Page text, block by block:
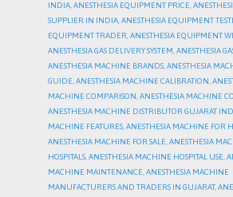
INDIA,ANESTHESIA EQUIPMENT PRICE,
SUPPLIER IN INDIA,ANESTHESIA EQUIPMENT
EQUIPMENT TRADER,ANESTHESIA EQUIPMENT
ANESTHESIA GAS DELIVERY SYSTEM,ANESTHESIA
ANESTHESIA MACHINE BRANDS,ANESTHESIA
GUIDE,ANESTHESIA MACHINE CALIBRATION,
MACHINE COMPARISON,ANESTHESIA MACHINE
ANESTHESIA MACHINE DISTRIBUTOR GUJARAT
MACHINE FEATURES,ANESTHESIA MACHINE FOR
ANESTHESIA MACHINE FOR SALE,ANESTHESIA
HOSPITALS,ANESTHESIA MACHINE HOSPITAL USE,
MACHINE MAINTENANCE,ANESTHESIA MACHINE
MANUFACTURERS AND TRADERS IN GUJARAT,